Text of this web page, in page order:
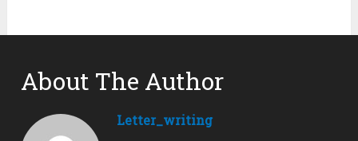
About The Author
Letter_writing